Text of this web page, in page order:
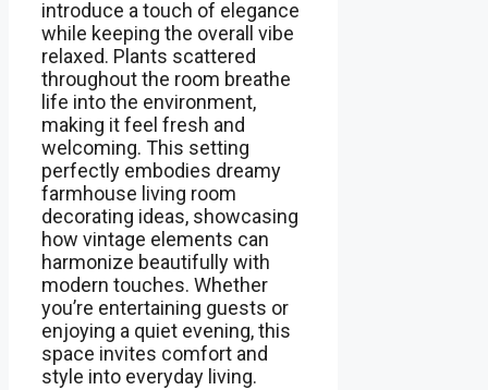
introduce a touch of elegance
while keeping the overall vibe
relaxed. Plants scattered
throughout the room breathe
life into the environment,
making it feel fresh and
welcoming. This setting
perfectly embodies dreamy
farmhouse living room
decorating ideas, showcasing
how vintage elements can
harmonize beautifully with
modern touches. Whether
you’re entertaining guests or
enjoying a quiet evening, this
space invites comfort and
style into everyday living.